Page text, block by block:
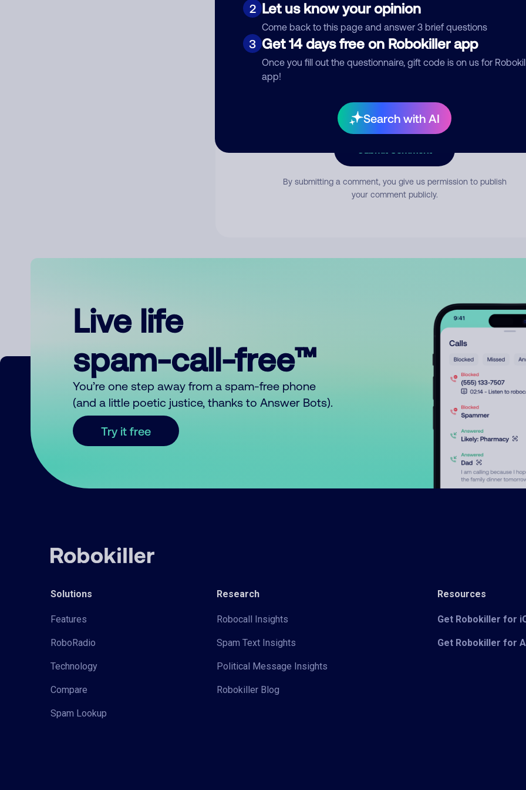
2 Let us know your opinion
Come back to this page and answer 3 brief questions
3 Get 14 days free on Robokiller app
Once you fill out the questionnaire, gift code is on us for
app!
Search with AI
Comment
By submitting a comment, you give us permission to publish
your comment publicly.
Live life
spam-call-free™
You’re one step away from a spam-free phone
(and a little poetic justice, thanks to Answer Bots).
Try it free
Solutions
Features
RoboRadio
Technology
Compare
Spam Lookup
Research
Robocall Insights
Spam Text Insights
Political Message Insights
Robokiller Blog
Resources
Get Robokiller for
Get Robokiller for